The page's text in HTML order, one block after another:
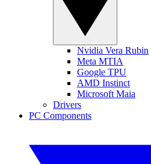
Nvidia Vera Rubin
Meta MTIA
Google TPU
AMD Instinct
Microsoft Maia
Drivers
PC Components